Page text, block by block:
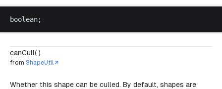
boolean;
canCull( )
from ShapeUtil
Whether this shape can be culled. By default, shapes are